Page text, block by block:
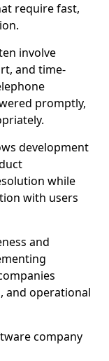
require fast,
involve
and time-
promptly,
development
while
with users
and
and operational
company